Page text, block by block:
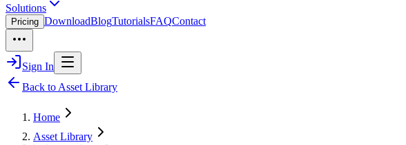
Solutions
Pricing DownloadBlogTutorialsFAQContact
Sign In
Back to Asset Library
Home
Asset Library